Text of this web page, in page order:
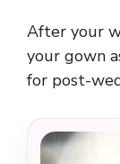
After your
your gown
for post-